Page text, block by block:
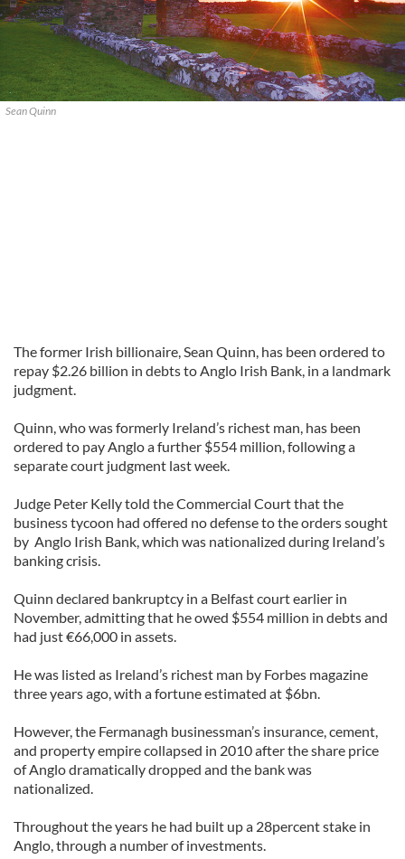
Sean Quinn
The former Irish billionaire, Sean Quinn, has been ordered to
repay $2.26 billion in debts to Anglo Irish Bank, in a landmark
judgment.
Quinn, who was formerly Ireland’s richest man, has been
ordered to pay Anglo a further $554 million, following a
separate court judgment last week.
Judge Peter Kelly told the Commercial Court that the
business tycoon had offered no defense to the orders sought
by Anglo Irish Bank, which was nationalized during Ireland’s
banking crisis.
Quinn declared bankruptcy in a Belfast court earlier in
November, admitting that he owed $554 million in debts and
had just €66,000 in assets.
He was listed as Ireland’s richest man by Forbes magazine
three years ago, with a fortune estimated at $6bn.
However, the Fermanagh businessman’s insurance, cement,
and property empire collapsed in 2010 after the share price
of Anglo dramatically dropped and the bank was
nationalized.
Throughout the years he had built up a 28percent stake in
Anglo, through a number of investments.